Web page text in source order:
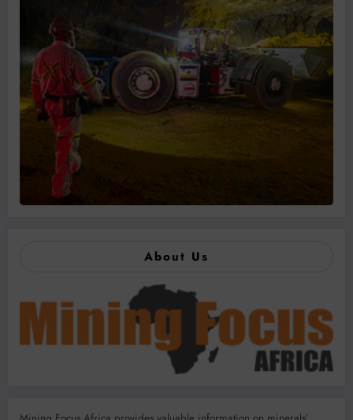
About Us